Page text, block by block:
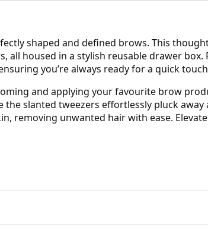
shaped and defined brows. This
housed in a stylish reusable drawer box.
you’re always ready for a quick
and applying your favourite brow
slanted tweezers effortlessly pluck away
removing unwanted hair with ease.